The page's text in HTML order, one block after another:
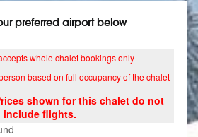
preferred airport below
whole chalet bookings only
based on full occupancy of the chalet
shown for this chalet do not
include flights.